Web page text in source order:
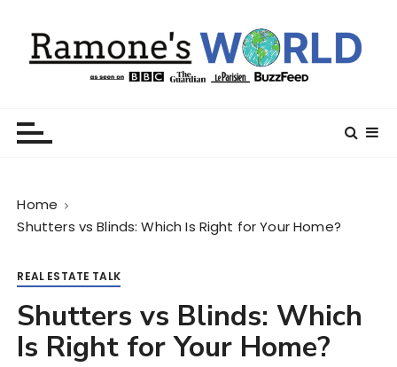
Home
Shutters vs Blinds: Which Is Right for Your Home?
REAL ESTATE TALK
Shutters vs Blinds: Which
Is Right for Your Home?